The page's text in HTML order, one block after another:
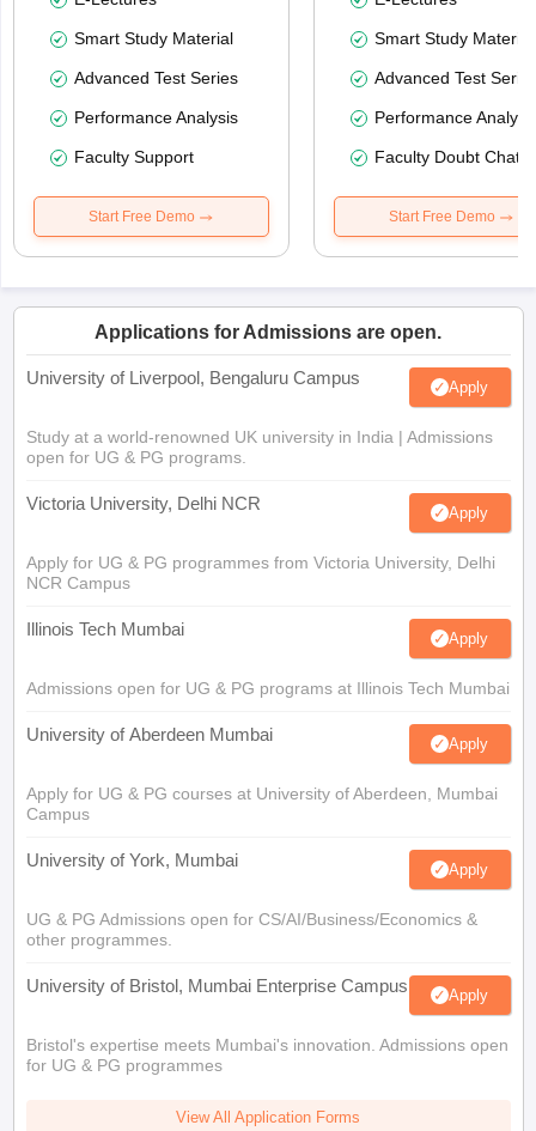
Smart Study Material
Advanced Test Series
Performance Analysis
Faculty Support
Start Free Demo
Smart Study Material
Advanced Test
Performance
Faculty Doubt Chat
Start Free Demo
Applications for Admissions are open.
University of Liverpool, Bengaluru Campus Apply
Study at a world-renowned UK university in India | Admissions
open for UG & PG programs.
Victoria University, Delhi NCR Apply
Apply for UG & PG programmes from Victoria University, Delhi
NCR Campus
Illinois Tech Mumbai Apply
Admissions open for UG & PG programs at Illinois Tech Mumbai
University of Aberdeen Mumbai Apply
Apply for UG & PG courses at University of Aberdeen, Mumbai
Campus
University of York, Mumbai Apply
UG & PG Admissions open for CS/AI/Business/Economics &
other programmes.
University of Bristol, Mumbai Enterprise Campus Apply
Bristol's expertise meets Mumbai's innovation. Admissions open
for UG & PG programmes
View All Application Forms